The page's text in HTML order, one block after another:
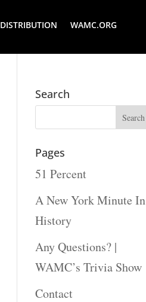
DISTRIBUTION WAMC.ORG
Search
Pages
51 Percent
A New York Minute In
History
Any Questions? |
WAMC’s Trivia Show
Contact